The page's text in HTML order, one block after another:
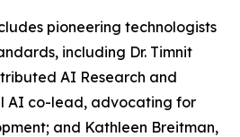
pioneering technologists
including Dr. Timnit
AI Research and
AI co-lead, advocating for
and Kathleen Breitman,